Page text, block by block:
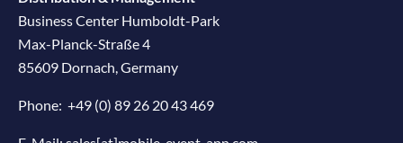
Business Center Humboldt-Park
Max-Planck-Straße 4
85609 Dornach, Germany
Phone: +49 (0) 89 26 20 43 469